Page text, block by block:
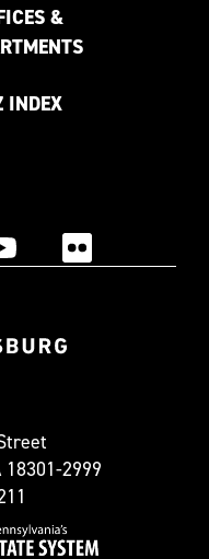
&
INDEX
YouTube Flickr
2999